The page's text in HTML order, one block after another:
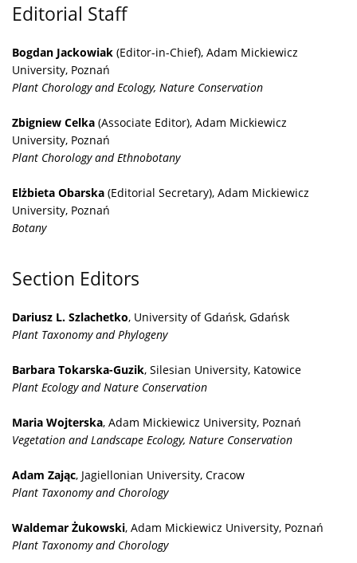
Editorial Staff
Bogdan Jackowiak (Editor-in-Chief), Adam Mickiewicz
University, Poznań
Plant Chorology and Ecology, Nature Conservation
Zbigniew Celka (Associate Editor), Adam Mickiewicz
University, Poznań
Plant Chorology and Ethnobotany
Elżbieta Obarska (Editorial Secretary), Adam Mickiewicz
University, Poznań
Botany
Section Editors
Dariusz L. Szlachetko, University of Gdańsk, Gdańsk
Plant Taxonomy and Phylogeny
Barbara Tokarska-Guzik, Silesian University, Katowice
Plant Ecology and Nature Conservation
Maria Wojterska, Adam Mickiewicz University, Poznań
Vegetation and Landscape Ecology, Nature Conservation
Adam Zając, Jagiellonian University, Cracow
Plant Taxonomy and Chorology
Waldemar Żukowski, Adam Mickiewicz University, Poznań
Plant Taxonomy and Chorology